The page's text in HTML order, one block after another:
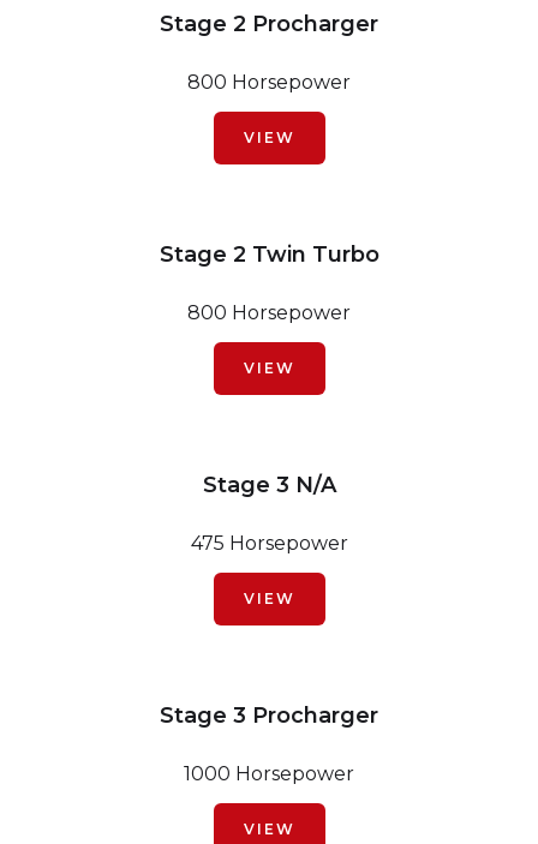
Stage 2 Procharger
800 Horsepower
VIEW
Stage 2 Twin Turbo
800 Horsepower
VIEW
Stage 3 N/A
475 Horsepower
VIEW
Stage 3 Procharger
1000 Horsepower
VIEW